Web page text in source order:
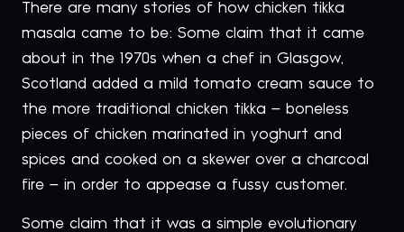
There are many stories of how chicken tikka
masala came to be: Some claim that it came
about in the 1970s when a chef in Glasgow,
Scotland added a mild tomato cream sauce to
the more traditional chicken tikka – boneless
pieces of chicken marinated in yoghurt and
spices and cooked on a skewer over a charcoal
fire – in order to appease a fussy customer.
Some claim that it was a simple evolutionary